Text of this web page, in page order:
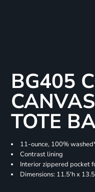
BG405
TOTE
11-ounce, 100%
Contrast lining
Interior zippered pocket
Dimensions: 11.5'h x